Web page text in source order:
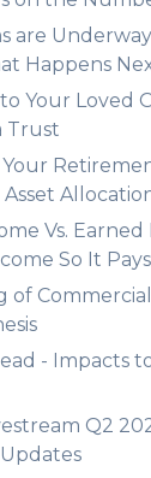
are
Happens
Your Loved
Trust
Asset
Vs.
So It
of
- Impacts
Q2